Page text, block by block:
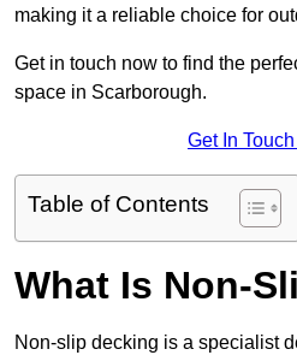
making it a reliable choice for
Get in touch now to find the
space in Scarborough.
Get In
Table of Contents
What Is Non-
Non-slip decking is a specialist